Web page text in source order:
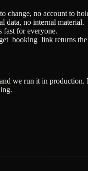
change, no account to
data, no internal material.
fast for everyone.
returns
we run it in production.